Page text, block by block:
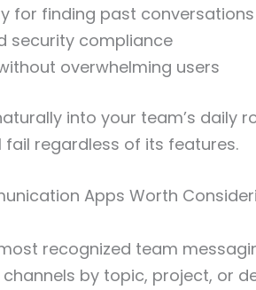
for finding past conversations
security compliance
overwhelming users
into your team’s daily
regardless of its features.
Apps Worth
recognized team
by topic, project, or